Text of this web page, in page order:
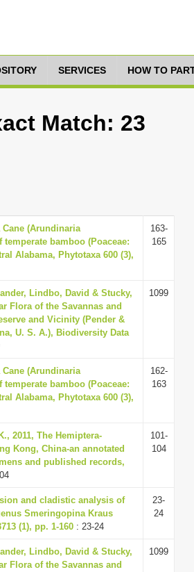
SERVICES HOW TO
Match: 23
(Arundinaria
bamboo (Poaceae:
Alabama, Phytotaxa 600 (3),
163-
165
Lindbo, David & Stucky,
Flora of the Savannas and
and Vicinity (Pender &
U. S. A.), Biodiversity Data
1099
(Arundinaria
bamboo (Poaceae:
Alabama, Phytotaxa 600 (3),
162-
163
2011, The Hemiptera-
Kong, China-an annotated
and published records,
101-
104
and cladistic analysis of
Smeringopina Kraus
(1), pp. 1-160 : 23-24
23-
24
Lindbo, David & Stucky,
Flora of the Savannas and
1099